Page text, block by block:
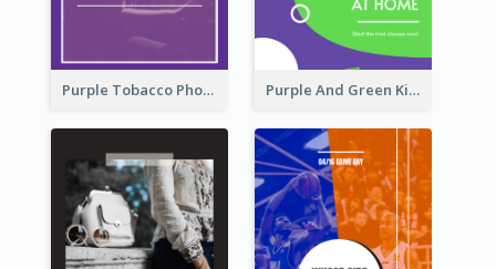
Purple Tobacco Photo No Tobacco Day Instagram Story Purple And Green Kids Photo Remote Learning Instagram Story